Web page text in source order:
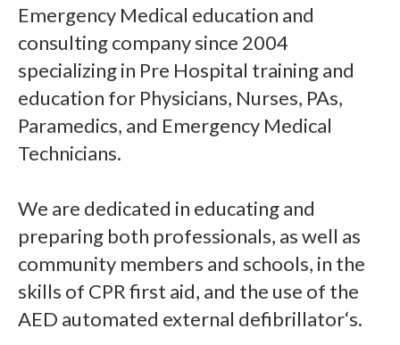
Emergency Medical education and
consulting company since 2004
specializing in Pre Hospital training and
education for Physicians, Nurses, PAs,
Paramedics, and Emergency Medical
Technicians.
We are dedicated in educating and
preparing both professionals, as well as
community members and schools, in the
skills of CPR first aid, and the use of the
AED automated external defibrillator‘s.